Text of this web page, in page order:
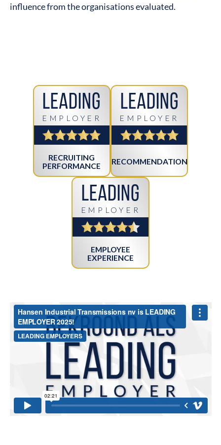
influence from the organisations evaluated.
Leading
EMPLOYER
RECRUITING
PERFORMANCE
Leading
EMPLOYER
RECOMMENDATION
Leading
EMPLOYER
EMPLOYEE
EXPERIENCE